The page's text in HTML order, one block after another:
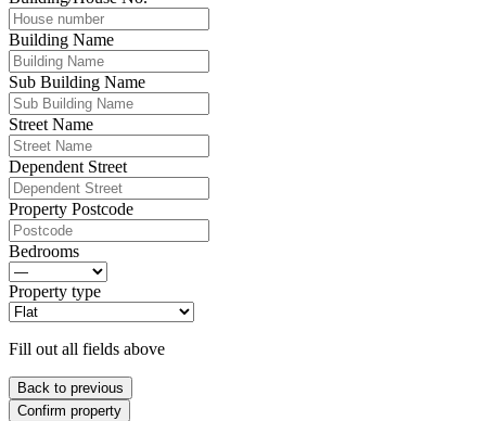
Building Name
Sub Building Name
Street Name
Dependent Street
Property Postcode
Bedrooms
Property type
Fill out all fields above
Back to previous
Confirm property